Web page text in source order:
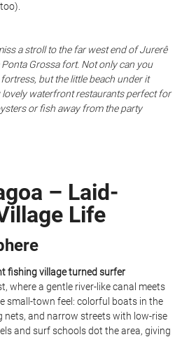
a stroll to the far west end of Jurerê
Grossa fort. Not only can you
but the little beach under it
lovely waterfront restaurants perfect for
or fish away from the party
– Laid-
Life
fishing village turned surfer
where a gentle river-like canal meets
small-town feel: colorful boats in the
nets, and narrow streets with low-rise
and surf schools dot the area, giving